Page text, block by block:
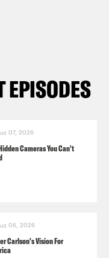
EPISODES
07, 2026
Cameras You Can't
06, 2026
Carlson's Vision For